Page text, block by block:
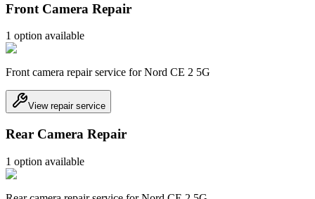
Front Camera Repair
1 option available
Front camera repair service for Nord CE 2 5G
View repair service
Rear Camera Repair
1 option available